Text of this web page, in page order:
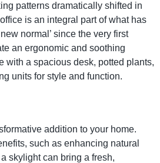
patterns dramatically shifted in
is an integral part of what has
normal’ since the very first
an ergonomic and soothing
with a spacious desk, potted plants,
units for style and function.
addition to your home.
such as enhancing natural
skylight can bring a fresh,